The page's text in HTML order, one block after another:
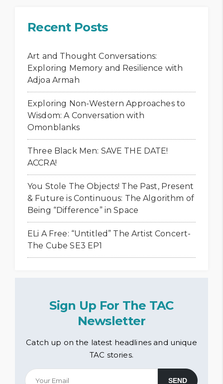
Recent Posts
Art and Thought Conversations:
Exploring Memory and Resilience with
Adjoa Armah
Exploring Non-Western Approaches to
Wisdom: A Conversation with
Omonblanks
Three Black Men: SAVE THE DATE!
ACCRA!
You Stole The Objects! The Past, Present
& Future is Continuous: The Algorithm of
Being “Difference” in Space
ELi A Free: “Untitled” The Artist Concert-
The Cube SE3 EP1
Sign Up For The TAC
Newsletter
Catch up on the latest headlines and unique
TAC stories.